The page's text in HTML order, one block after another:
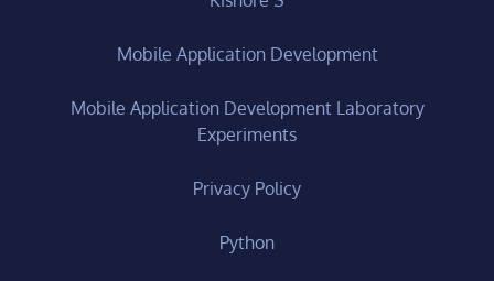
Mobile Application Development
Mobile Application Development Laboratory
Experiments
Privacy Policy
Python